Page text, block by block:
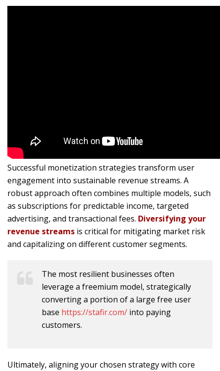
Successful monetization strategies transform user
engagement into sustainable revenue streams. A
robust approach often combines multiple models, such
as subscriptions for predictable income, targeted
advertising, and transactional fees. Diversifying your
revenue streams is critical for mitigating market risk
and capitalizing on different customer segments.
The most resilient businesses often
leverage a freemium model, strategically
converting a portion of a large free user
base https://stafir.com/ into paying
customers.
Ultimately, aligning your chosen strategy with core